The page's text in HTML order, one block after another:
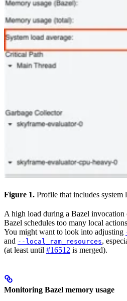
Figure 1. Profile that includes system
A high load during a Bazel invocation
Bazel schedules too many local
You might want to look into adjusting
and --local_ram_resources,
(at least until #16512 is merged).
Monitoring Bazel memory usage